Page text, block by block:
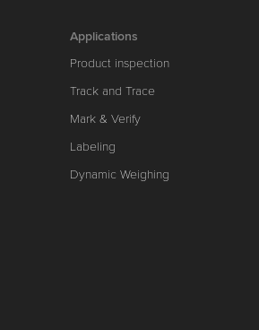
Applications
Product inspection
Track and Trace
Mark & Verify
Labeling
Dynamic Weighing